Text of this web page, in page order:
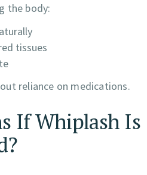
the body:
tissues
reliance on medications.
If Whiplash Is